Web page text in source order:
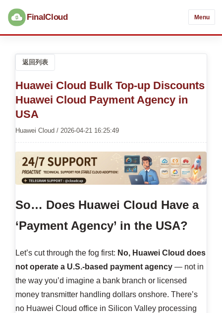
FinalCloud Menu
返回列表
Huawei Cloud Bulk Top-up Discounts
Huawei Cloud Payment Agency in
USA
Huawei Cloud / 2026-04-21 16:25:49
So… Does Huawei Cloud Have a
‘Payment Agency’ in the USA?
Let’s cut through the fog first: No, Huawei Cloud does
not operate a U.S.-based payment agency — not in
the way you’d imagine a bank branch or licensed
money transmitter handling dollars onshore. There’s
no Huawei Cloud office in Silicon Valley processing